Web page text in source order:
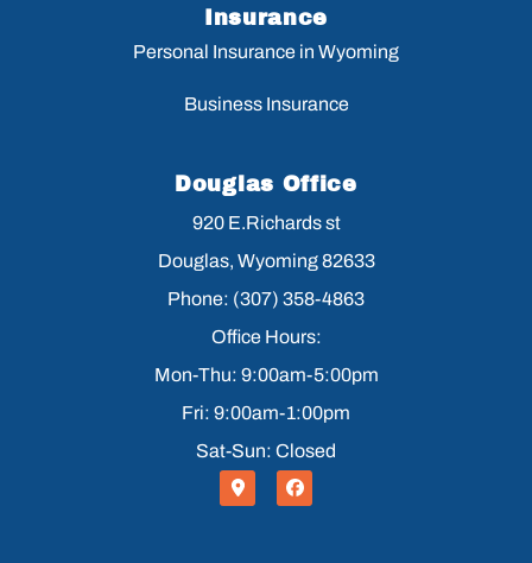
Insurance
Personal Insurance in Wyoming
Business Insurance
Douglas Office
920 E.Richards st
Douglas, Wyoming 82633
Phone: (307) 358-4863
Office Hours:
Mon-Thu: 9:00am-5:00pm
Fri: 9:00am-1:00pm
Sat-Sun: Closed